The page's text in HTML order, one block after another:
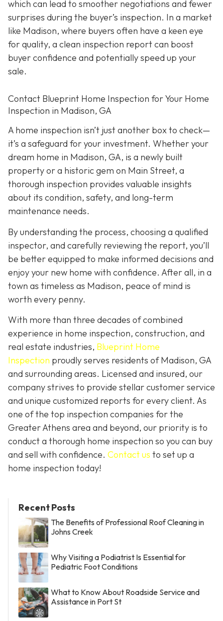
which can lead to smoother negotiations and fewer
surprises during the buyer’s inspection. In a market
like Madison, where buyers often have a keen eye
for quality, a clean inspection report can boost
buyer confidence and potentially speed up your
sale.
Contact Blueprint Home Inspection for Your Home
Inspection in Madison, GA
A home inspection isn’t just another box to check—
it’s a safeguard for your investment. Whether your
dream home in Madison, GA, is a newly built
property or a historic gem on Main Street, a
thorough inspection provides valuable insights
about its condition, safety, and long-term
maintenance needs.
By understanding the process, choosing a qualified
inspector, and carefully reviewing the report, you’ll
be better equipped to make informed decisions and
enjoy your new home with confidence. After all, in a
town as timeless as Madison, peace of mind is
worth every penny.
With more than three decades of combined
experience in home inspection, construction, and
real estate industries, Blueprint Home
Inspection proudly serves residents of Madison, GA
and surrounding areas. Licensed and insured, our
company strives to provide stellar customer service
and unique customized reports for every client. As
one of the top inspection companies for the
Greater Athens area and beyond, our priority is to
conduct a thorough home inspection so you can buy
and sell with confidence. Contact us to set up a
home inspection today!
Recent Posts
The Benefits of Professional Roof Cleaning in
Johns Creek
Why Visiting a Podiatrist Is Essential for
Pediatric Foot Conditions
What to Know About Roadside Service and
Assistance in Port St